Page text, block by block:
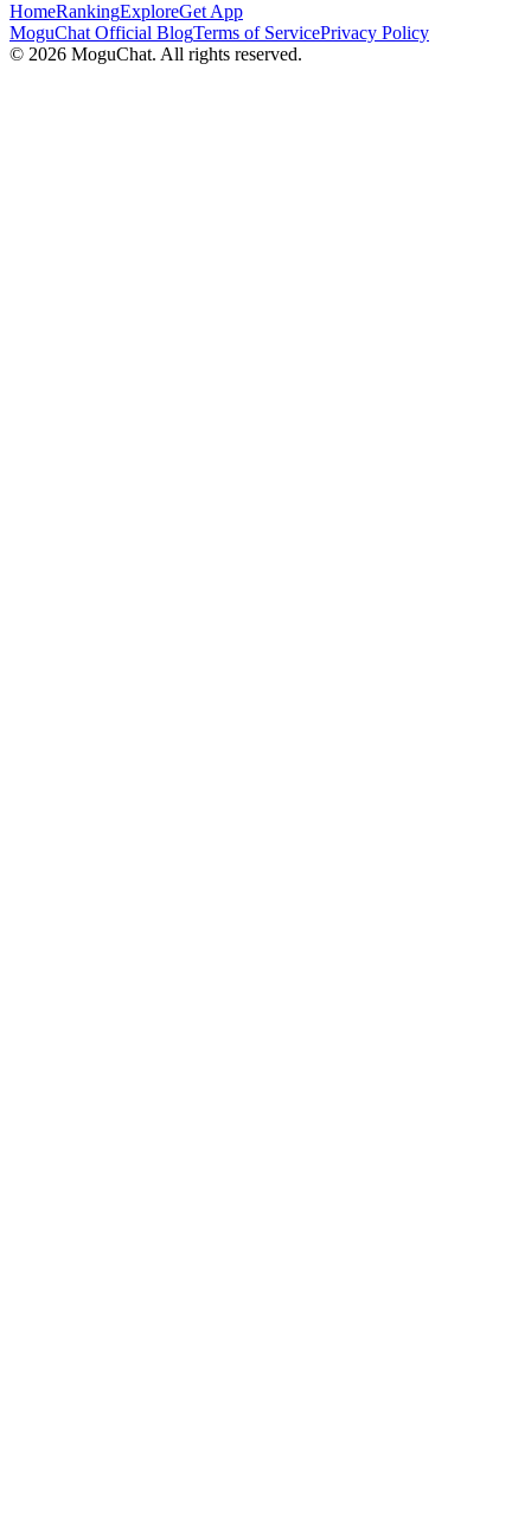
HomeRankingExploreGet App
MoguChat Official BlogTerms of ServicePrivacy Policy
© 2026 MoguChat. All rights reserved.